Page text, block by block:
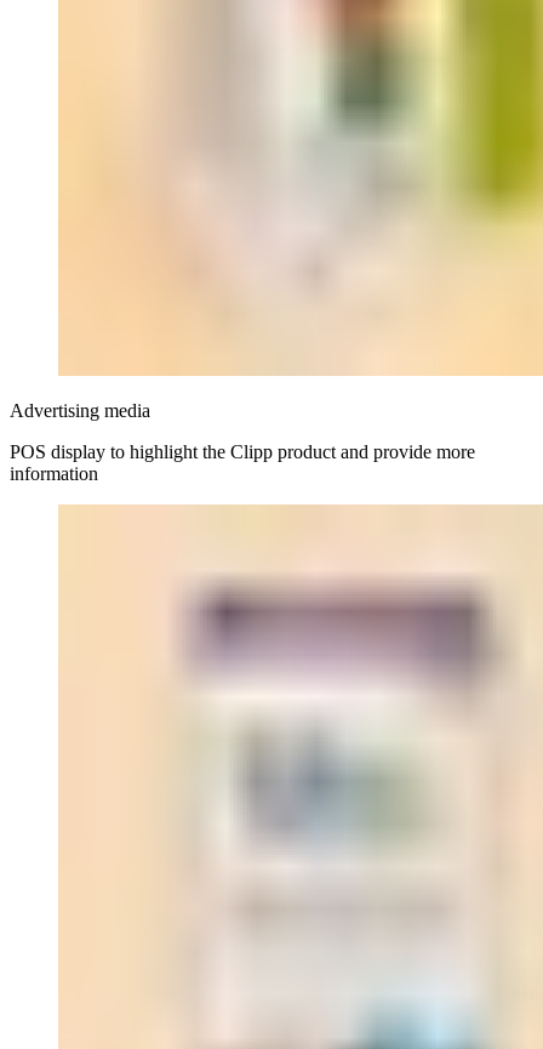
Advertising media
POS display to highlight the Clipp product and provide more
information